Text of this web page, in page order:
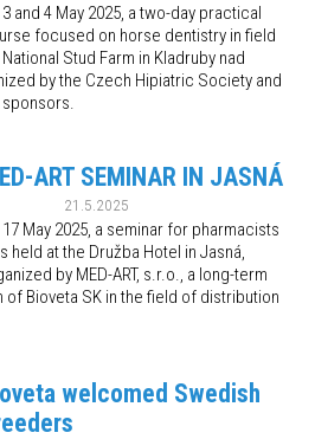
3 and 4 May 2025, a two-day practical
focused on horse dentistry in field
Stud Farm in Kladruby nad
by the Czech Hipiatric Society and
sponsors.
ART SEMINAR IN JASNÁ
21.5.2025
17 May 2025, a seminar for pharmacists
held at the Družba Hotel in Jasná,
by MED-ART, s.r.o., a long-term
Bioveta SK in the field of distribution
welcomed Swedish